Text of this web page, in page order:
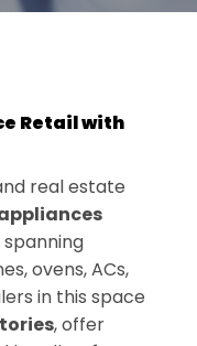
Retail with
real estate
ovens, ACs,
in this space
, offer